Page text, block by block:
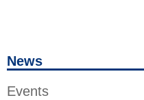
News
Events